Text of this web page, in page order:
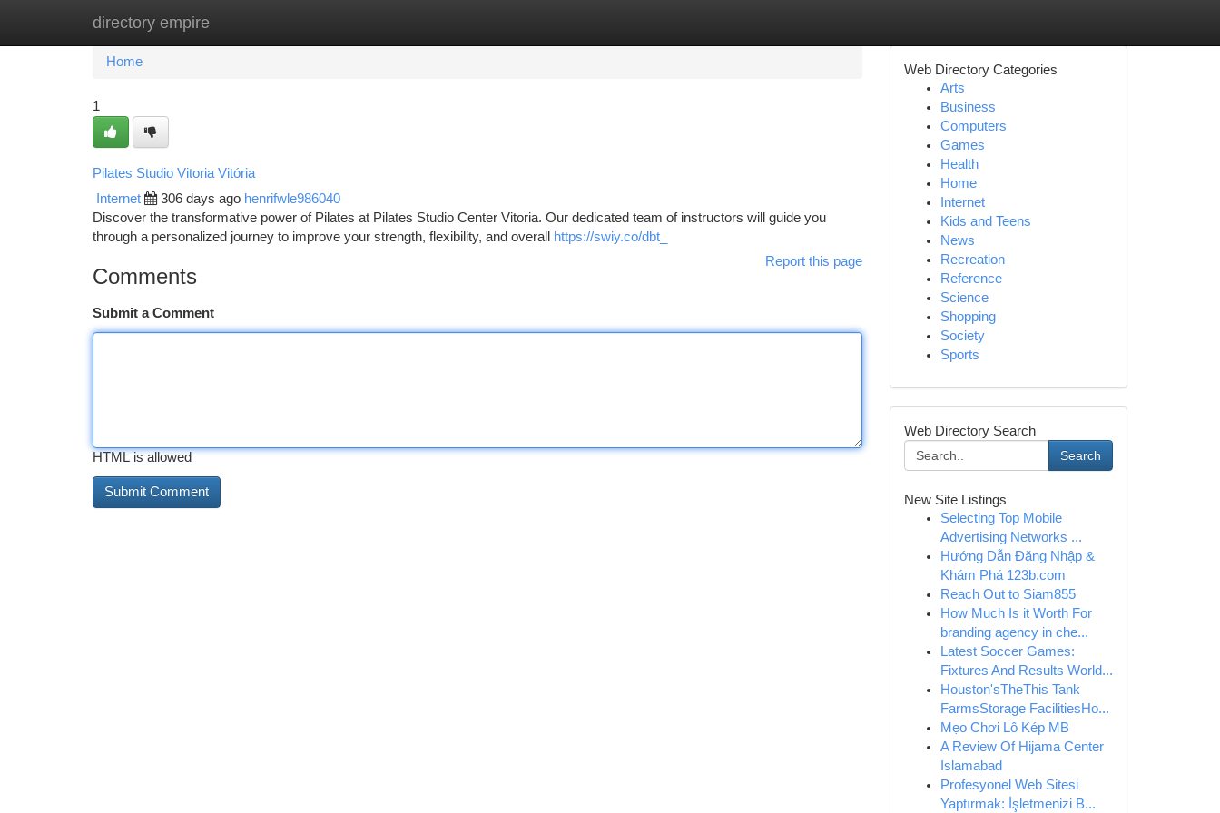
directory empire
Home New Site Listings
Home
1
Pilates Studio Vitoria Vitória
Internet 306 days ago henrifwle986040
Discover the transformative power of Pilates at Pilates Studio Center Vitoria. Our dedicated team of instructors will guide you
through a personalized journey to improve your strength, flexibility, and overall
https://swiy.co/dbt_
Report this page
Comments
Submit a Comment
HTML is allowed
Web Directory Categories
Arts
Business
Computers
Games
Health
Home
Internet
Kids and Teens
News
Recreation
Reference
Science
Shopping
Society
Sports
Web Directory Search
Search
New Site Listings
Selecting Top Mobile
Advertising Networks ...
Hướng Dẫn Đăng Nhập &
Khám Phá 123b.com
Reach Out to Siam855
How Much Is it Worth For
branding agency in che...
Latest Soccer Games:
Fixtures And Results World...
Houston'sTheThis Tank
FarmsStorage FacilitiesHo...
Mẹo Chơi Lô Kép MB
A Review Of Hijama Center
Islamabad
Profesyonel Web Sitesi
Yaptırmak: İşletmenizi B...